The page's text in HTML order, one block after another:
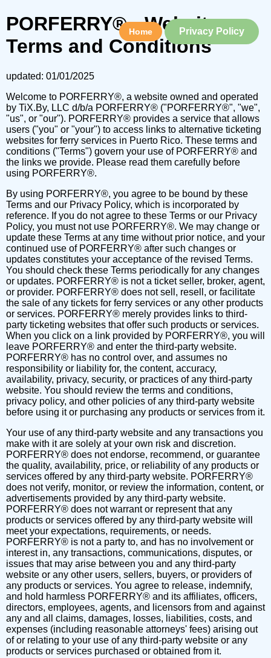
Home Privacy Policy
PORFERRY® - Website
Terms and Conditions
updated: 01/01/2025
Welcome to PORFERRY®, a website owned and operated
by TiX.By, LLC d/b/a PORFERRY® ("PORFERRY®", "we",
"us", or "our"). PORFERRY® provides a service that allows
users ("you" or "your") to access links to alternative ticketing
websites for ferry services in Puerto Rico. These terms and
conditions ("Terms") govern your use of PORFERRY® and
the links we provide. Please read them carefully before
using PORFERRY®.
By using PORFERRY®, you agree to be bound by these
Terms and our Privacy Policy, which is incorporated by
reference. If you do not agree to these Terms or our Privacy
Policy, you must not use PORFERRY®. We may change or
update these Terms at any time without prior notice, and your
continued use of PORFERRY® after such changes or
updates constitutes your acceptance of the revised Terms.
You should check these Terms periodically for any changes
or updates. PORFERRY® is not a ticket seller, broker, agent,
or provider. PORFERRY® does not sell, resell, or facilitate
the sale of any tickets for ferry services or any other products
or services. PORFERRY® merely provides links to third-
party ticketing websites that offer such products or services.
When you click on a link provided by PORFERRY®, you will
leave PORFERRY® and enter the third-party website.
PORFERRY® has no control over, and assumes no
responsibility or liability for, the content, accuracy,
availability, privacy, security, or practices of any third-party
website. You should review the terms and conditions,
privacy policy, and other policies of any third-party website
before using it or purchasing any products or services from it.
Your use of any third-party website and any transactions you
make with it are solely at your own risk and discretion.
PORFERRY® does not endorse, recommend, or guarantee
the quality, availability, price, or reliability of any products or
services offered by any third-party website. PORFERRY®
does not verify, monitor, or review the information, content, or
advertisements provided by any third-party website.
PORFERRY® does not warrant or represent that any
products or services offered by any third-party website will
meet your expectations, requirements, or needs.
PORFERRY® is not a party to, and has no involvement or
interest in, any transactions, communications, disputes, or
issues that may arise between you and any third-party
website or any other users, sellers, buyers, or providers of
any products or services. You agree to release, indemnify,
and hold harmless PORFERRY® and its affiliates, officers,
directors, employees, agents, and licensors from and against
any and all claims, damages, losses, liabilities, costs, and
expenses (including reasonable attorneys' fees) arising out
of or relating to your use of any third-party website or any
products or services purchased or obtained from it.